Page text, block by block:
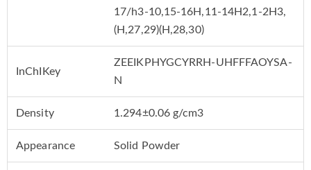
17/h3-10,15-16H,11-14H2,1-2H3,
(H,27,29)(H,28,30)
InChIKey
ZEEIKPHYGCYRRH-UHFFFAOYSA-
N
Density 1.294±0.06 g/cm3
Appearance Solid Powder